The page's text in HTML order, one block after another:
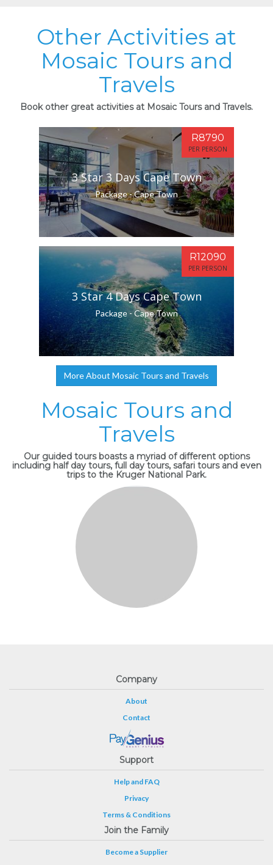
Other Activities at
Mosaic Tours and
Travels
Book other great activities at Mosaic Tours and Travels.
3 Star 3 Days Cape Town
Package - Cape Town
R8790
PER PERSON
3 Star 4 Days Cape Town
Package - Cape Town
R12090
PER PERSON
More About Mosaic Tours and Travels
Mosaic Tours and
Travels
Our guided tours boasts a myriad of different options
including half day tours, full day tours, safari tours and even
trips to the Kruger National Park.
Company
About
Contact
Support
Help and FAQ
Privacy
Terms & Conditions
Join the Family
Become a Supplier